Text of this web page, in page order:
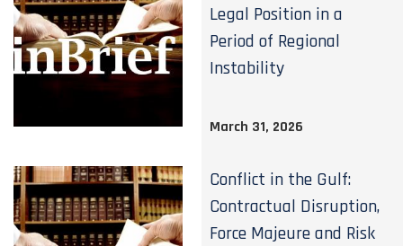
Legal Position in a
Period of Regional
Instability
March 31, 2026
Conflict in the Gulf:
Contractual Disruption,
Force Majeure and Risk